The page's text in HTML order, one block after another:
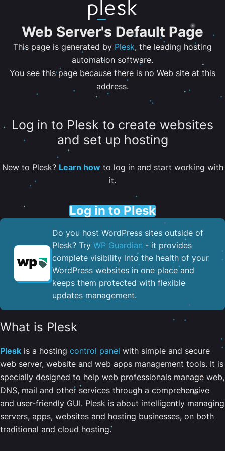
Web Server's Default Page
This page is generated by Plesk, the leading hosting
automation software.
You see this page because there is no Web site at this
address.
Log in to Plesk to create websites
and set up hosting
New to Plesk? Learn howto log in and start working with
it.
Log in to Plesk
Do you host WordPress sites outside of
Plesk? Try WP Guardian - it provides
complete visibility into the health of your
WordPress websites in one place and
keeps them protected with flexible
updates management.
What is Plesk
Plesk is a hosting control panel with simple and secure
web server, website and web apps management tools. It is
specially designed to help web professionals manage web,
DNS, mail and other services through a comprehensive
and user-friendly GUI. Plesk is about intelligently managing
servers, apps, websites and hosting businesses, on both
traditional and cloud hosting.